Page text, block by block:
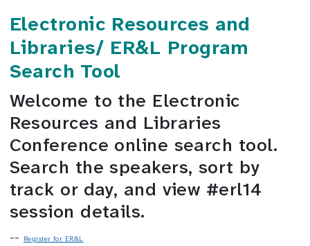
Electronic Resources and
Libraries/ ER&L Program
Search Tool
Welcome to the Electronic
Resources and Libraries
Conference online search tool.
Search the speakers, sort by
track or day, and view #erl14
session details.
-- Register for ER&L